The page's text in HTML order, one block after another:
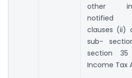
other
notified
clauses (ii)
sub-
section
Income Tax